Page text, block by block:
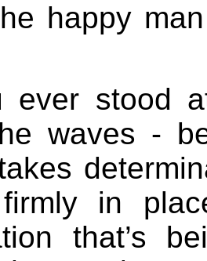
happy
ever stood
waves -
in
that’s